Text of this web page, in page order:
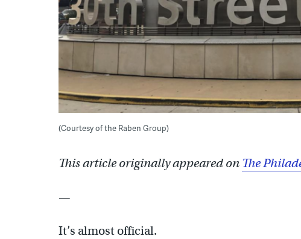
(Courtesy of the Raben Group)
This article originally appeared on The
—
It’s almost official.